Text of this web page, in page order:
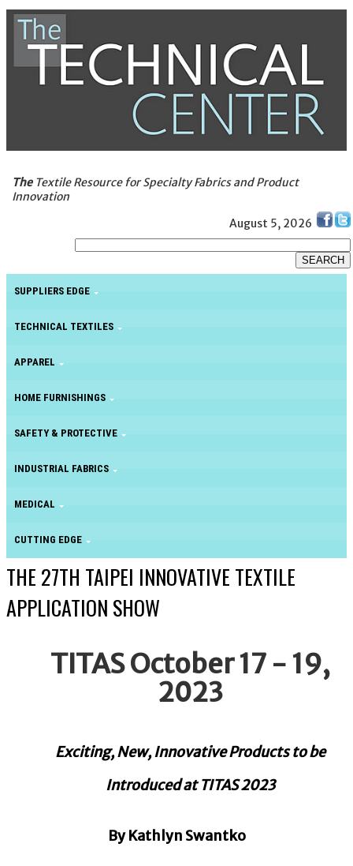
TheTextile Resource for Specialty Fabrics and Product
Innovation
August 5, 2026
SUPPLIERS EDGE
TECHNICAL TEXTILES
APPAREL
HOME FURNISHINGS
SAFETY & PROTECTIVE
INDUSTRIAL FABRICS
MEDICAL
CUTTING EDGE
THE 27TH TAIPEI INNOVATIVE TEXTILE
APPLICATION SHOW
TITAS October 17 - 19,
2023
Exciting, New, Innovative Products to be
Introduced at TITAS 2023
By Kathlyn Swantko